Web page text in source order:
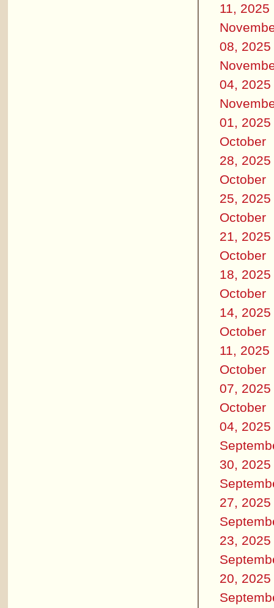
11, 2025
08, 2025
04, 2025
01, 2025
October
28, 2025
October
25, 2025
October
21, 2025
October
18, 2025
October
14, 2025
October
11, 2025
October
07, 2025
October
04, 2025
30, 2025
27, 2025
23, 2025
20, 2025